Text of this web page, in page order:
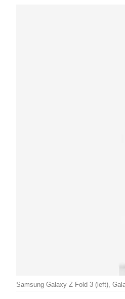
Samsung Galaxy Z Fold 3 (left),